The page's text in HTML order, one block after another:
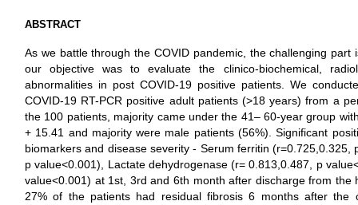
ABSTRACT
As we battle through the COVID pandemic, the challenging part
our objective was to evaluate the clinico-biochemical,
abnormalities in post COVID-19 positive patients. We
COVID-19 RT-PCR positive adult patients (>18 years) from a
the 100 patients, majority came under the 41– 60-year group
+ 15.41 and majority were male patients (56%). Significant
biomarkers and disease severity - Serum ferritin (r=0.725,0.325,
p value<0.001), Lactate dehydrogenase (r= 0.813,0.487, p
value<0.001) at 1st, 3rd and 6th month after discharge from the
27% of the patients had residual fibrosis 6 months after the